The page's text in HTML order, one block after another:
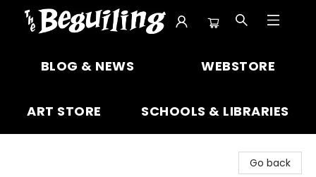
BLOG & NEWS WEBSTORE
ART STORE SCHOOLS & LIBRARIES
Go back